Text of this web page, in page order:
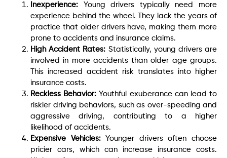
Inexperience: Young drivers typically need more
experience behind the wheel. They lack the years of
practice that older drivers have, making them more
prone to accidents and insurance claims.
High Accident Rates: Statistically, young drivers are
involved in more accidents than older age groups.
This increased accident risk translates into higher
insurance costs.
Reckless Behavior: Youthful exuberance can lead to
riskier driving behaviors, such as over-speeding and
aggressive driving, contributing to a higher
likelihood of accidents.
Expensive Vehicles: Younger drivers often choose
pricier cars, which can increase insurance costs.